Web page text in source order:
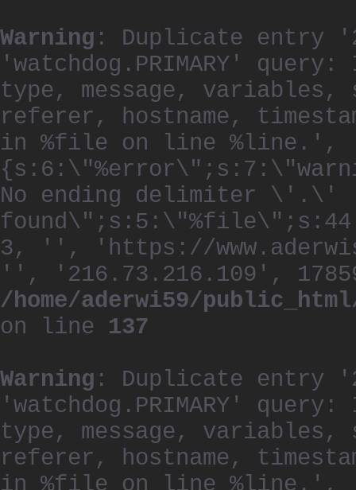
Warning : Duplicate entry
'watchdog.PRIMARY' query:
type, message,
referer, hostname,
in %file on line %line.',
No ending delimiter \'.\'
3, '', 'https://
'', '216.73.216.109',
/home/aderwi59/
on line 137
Warning : Duplicate entry
'watchdog.PRIMARY' query:
type, message,
referer, hostname,